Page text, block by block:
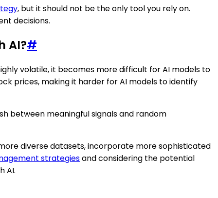
, but it should not be the only tool you rely on.
decisions.
AI?#
volatile, it becomes more difficult for AI models to
prices, making it harder for AI models to identify
between meaningful signals and random
diverse datasets, incorporate more sophisticated
strategiesand considering the potential
AI.